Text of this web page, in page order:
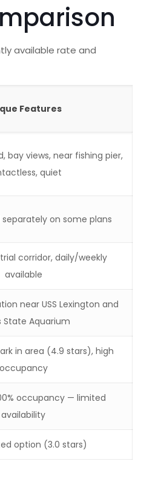
available rate and
Features
bay views, near fishing pier,
quiet
on some plans
corridor, daily/weekly
available
near USS Lexington and
State Aquarium
in area (4.9 stars), high
occupancy
occupancy — limited
availability
option (3.0 stars)